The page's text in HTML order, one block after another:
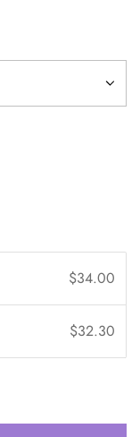
$34.00
$32.30